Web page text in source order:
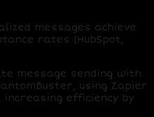
messages achieve
rates (HubSpot,
message sending with
, using Zapier
efficiency by